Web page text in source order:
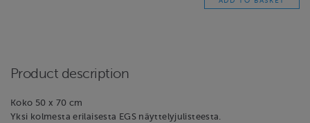
Product description
Koko 50 x 70 cm
Yksi kolmesta erilaisesta EGS näyttelyjulisteesta.